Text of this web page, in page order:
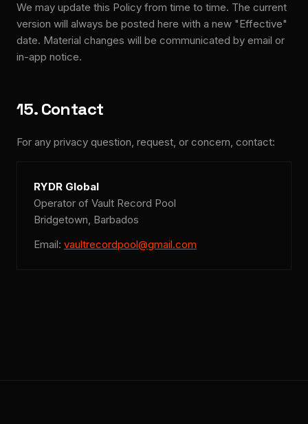
We may update this Policy from time to time. The current
version will always be posted here with a new "Effective"
date. Material changes will be communicated by email or
in-app notice.
15. Contact
For any privacy question, request, or concern, contact:
RYDR Global
Operator of Vault Record Pool
Bridgetown, Barbados
Email: vaultrecordpool@gmail.com